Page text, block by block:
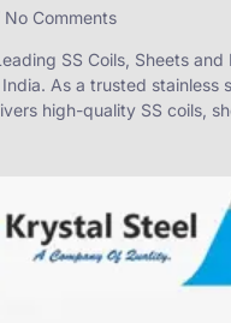
No Comments
SS Coils, Sheets and
As a trusted stainless
high-quality SS coils,